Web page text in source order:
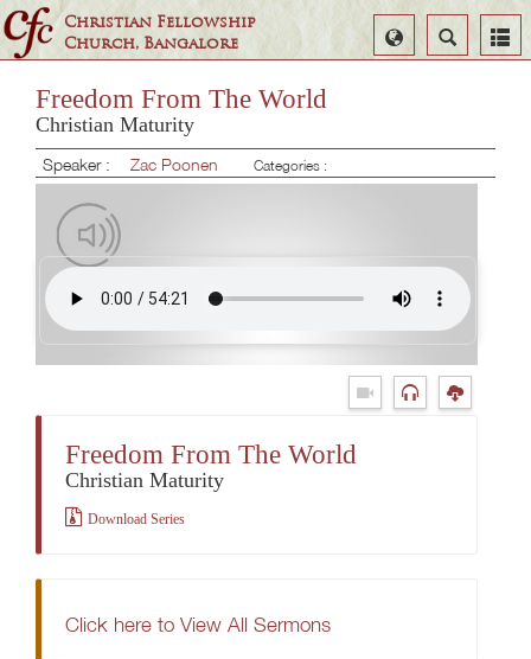
Christian Fellowship
Church, Bangalore
Search
Select
Language
Freedom From The World
Christian Maturity
Speaker : Zac Poonen Categories :
Freedom From The World
Christian Maturity
Download Series
Click here to View All Sermons